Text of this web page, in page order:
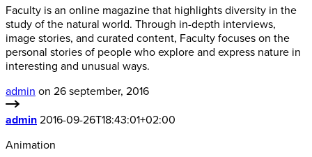
Faculty is an online magazine that highlights diversity in the
study of the natural world. Through in-depth interviews,
image stories, and curated content, Faculty focuses on the
personal stories of people who explore and express nature in
interesting and unusual ways.
admin on 26 september, 2016
admin 2016-09-26T18:43:01+02:00
Animation